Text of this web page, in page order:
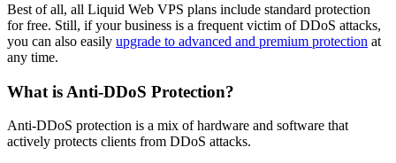
Best of all, all Liquid Web VPS plans include standard protection
for free. Still, if your business is a frequent victim of DDoS attacks,
you can also easily upgrade to advanced and premium protection at
any time.
What is Anti-DDoS Protection?
Anti-DDoS protection is a mix of hardware and software that
actively protects clients from DDoS attacks.